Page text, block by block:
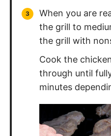
When you are
the grill to
the grill with
Cook the
through until
minutes